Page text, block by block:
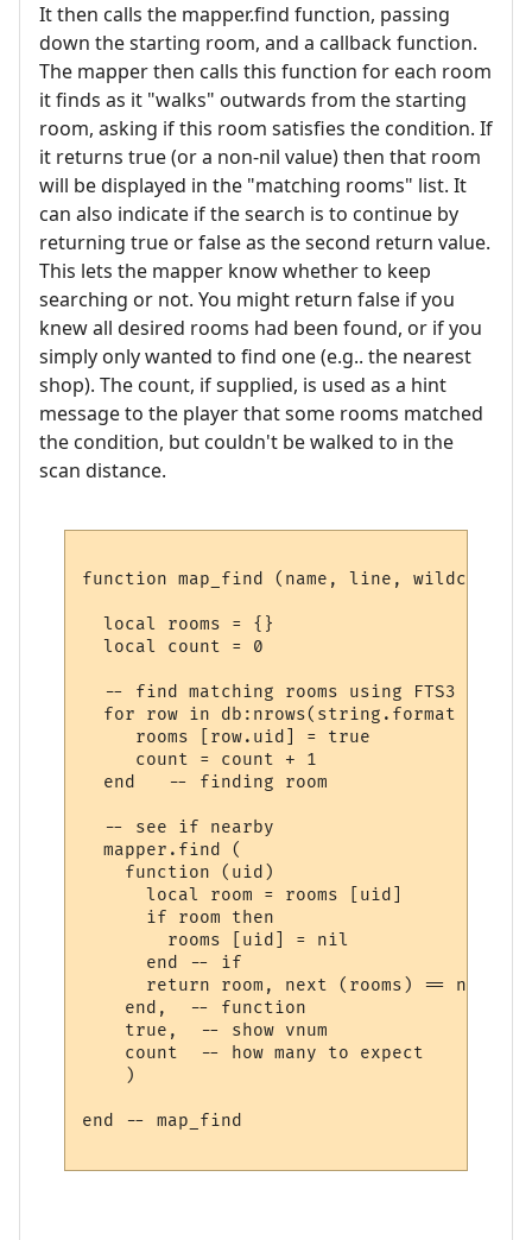
It then calls the mapper.find function, passing
down the starting room, and a callback function.
The mapper then calls this function for each room
it finds as it "walks" outwards from the starting
room, asking if this room satisfies the condition. If
it returns true (or a non-nil value) then that room
will be displayed in the "matching rooms" list. It
can also indicate if the search is to continue by
returning true or false as the second return value.
This lets the mapper know whether to keep
searching or not. You might return false if you
knew all desired rooms had been found, or if you
simply only wanted to find one (e.g.. the nearest
shop). The count, if supplied, is used as a hint
message to the player that some rooms matched
the condition, but couldn't be walked to in the
scan distance.
function map_find (name, line, wildcards)
  local rooms = {}
  local count = 0
  -- find matching rooms using FTS3
for row in db:nrows(string.format
     rooms [row.uid] = true
     count = count + 1
  end   -- finding room
  -- see if nearby
  mapper.find (
    function (uid)
      local room = rooms [uid]
      if room then
        rooms [uid] = nil
      end -- if
      return room, next (rooms) == nil
    end,  -- function
    true,  -- show vnum
    count  -- how many to expect
    )
end -- map_find